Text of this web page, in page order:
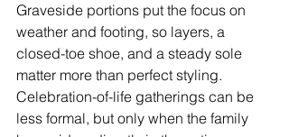
Graveside portions put the focus on
weather and footing, so layers, a
closed-toe shoe, and a steady sole
matter more than perfect styling.
Celebration-of-life gatherings can be
less formal, but only when the family